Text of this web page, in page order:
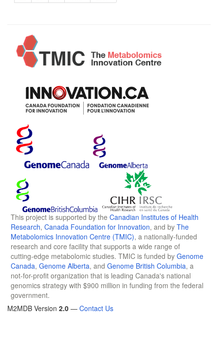
This project is supported by the Canadian Institutes of Health
Research, Canada Foundation for Innovation, and by The
Metabolomics Innovation Centre (TMIC), a nationally-funded
research and core facility that supports a wide range of
cutting-edge metabolomic studies. TMIC is funded by Genome
Canada, Genome Alberta, and Genome British Columbia, a
not-for-profit organization that is leading Canada's national
genomics strategy with $900 million in funding from the federal
government.
M2MDB Version 2.0 — Contact Us